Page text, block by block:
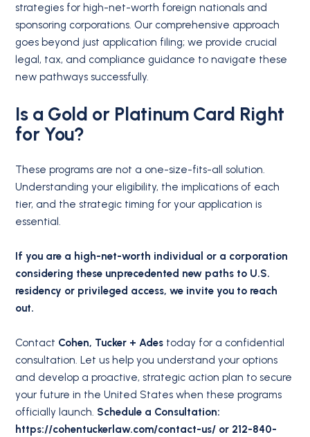
strategies for high-net-worth foreign nationals and
sponsoring corporations. Our comprehensive approach
goes beyond just application filing; we provide crucial
legal, tax, and compliance guidance to navigate these
new pathways successfully.
Is a Gold or Platinum Card Right
for You?
These programs are not a one-size-fits-all solution.
Understanding your eligibility, the implications of each
tier, and the strategic timing for your application is
essential.
If you are a high-net-worth individual or a corporation
considering these unprecedented new paths to U.S.
residency or privileged access, we invite you to reach
out.
Contact Cohen, Tucker + Ades today for a confidential
consultation. Let us help you understand your options
and develop a proactive, strategic action plan to secure
your future in the United States when these programs
officially launch. Schedule a Consultation:
https://cohentuckerlaw.com/contact-us/ or 212-840-